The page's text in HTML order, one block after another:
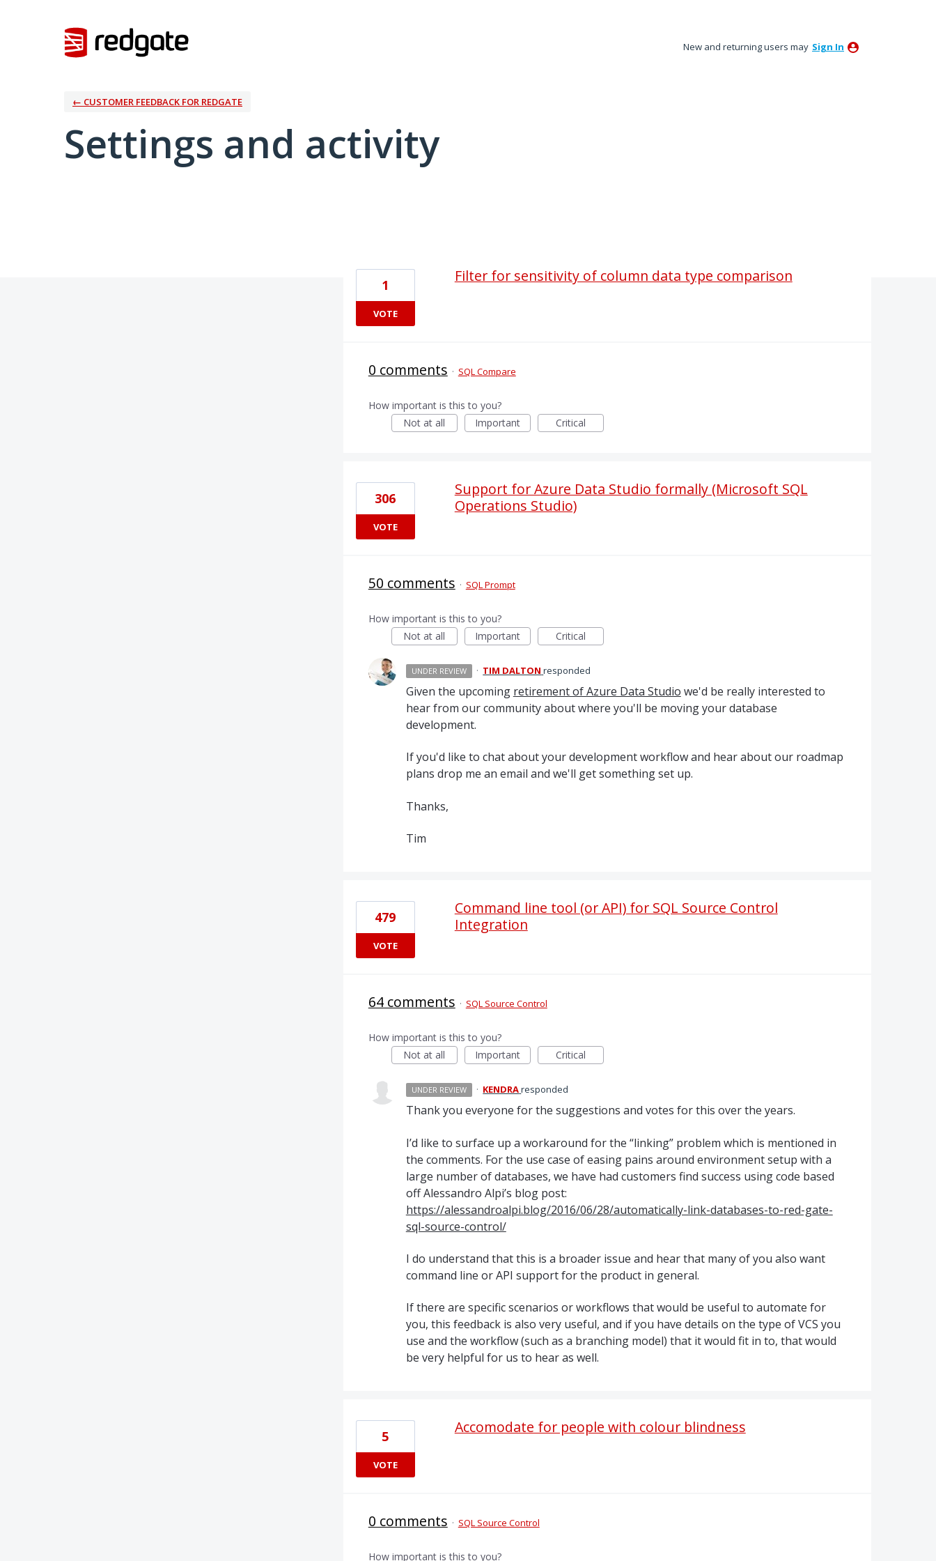
New and returning users may Sign In
← CUSTOMER FEEDBACK FOR REDGATE
Settings and activity
Filter for sensitivity of column data type comparison
1
VOTE
0 comments · SQL Compare
How important is this to you?
Not at all
Important Critical
Support for Azure Data Studio formally (Microsoft SQL
Operations Studio)
306
VOTE
50 comments · SQL Prompt
How important is this to you?
Not at all
Important Critical
UNDER REVIEW · TIM DALTON responded
Given the upcoming retirement of Azure Data Studio we'd be really interested to
hear from our community about where you'll be moving your database
development.
If you'd like to chat about your development workflow and hear about our roadmap
plans drop me an email and we'll get something set up.
Thanks,
Tim
Command line tool (or API) for SQL Source Control
Integration
479
VOTE
64 comments · SQL Source Control
How important is this to you?
Not at all
Important Critical
UNDER REVIEW · KENDRAresponded
Thank you everyone for the suggestions and votes for this over the years.
I’d like to surface up a workaround for the “linking” problem which is mentioned in
the comments. For the use case of easing pains around environment setup with a
large number of databases, we have had customers find success using code based
off Alessandro Alpi’s blog post:
https://alessandroalpi.blog/2016/06/28/automatically-link-databases-to-red-gate-
sql-source-control/
I do understand that this is a broader issue and hear that many of you also want
command line orAPI support for the product in general.
If there are specific scenarios or workflows that would be useful to automate for
you, this feedback is also very useful, and if you have details on the type ofVCS you
use and the workflow (such as a branching model) that it would fit in to, that would
be very helpful for us to hear as well.
Accomodate for people with colour blindness
5
VOTE
0 comments · SQL Source Control
How important is this to you?